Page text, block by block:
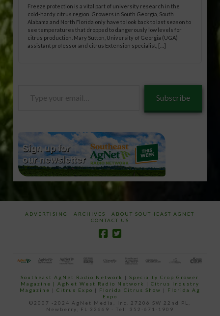
Freeze protection is a vital part of university research in the
cold-hardy citrus region. Growers in South Georgia, South
Alabama and North Florida only have to look back to last season to
see temperatures that dropped to dangerously low levels for
citrus production. Mary Sutton, University of Georgia (UGA)
assistant professor and citrus Extension specialist, […]
Subscribe
ADVERTISING ARCHIVES
ABOUT SOUTHEAST AGNET
CONTACT US
Southeast AgNet Radio Network |Specialty Crop Grower
Magazine | AgNet West Radio Network | Citrus Industry
Magazine | Citrus Expo | Florida Citrus Show | Florida Ag
Expo
©2007 -2024 AgNet Media, Inc. 27206 SW 22nd PL,
Newberry, FL 32669 - Tel: 352-671-1909